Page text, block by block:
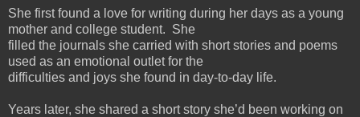
She first found a love for writing during her days as a young
mother and college student. She
filled the journals she carried with short stories and poems
used as an emotional outlet for the
difficulties and joys she found in day-to-day life.
Years later, she shared a short story she’d been working on